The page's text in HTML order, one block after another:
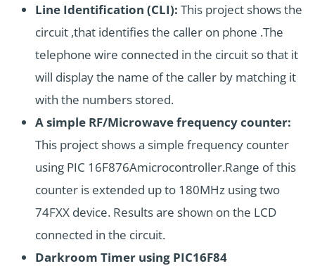
Line Identification (CLI): This project shows the
circuit ,that identifies the caller on phone .The
telephone wire connected in the circuit so that it
will display the name of the caller by matching it
with the numbers stored.
A simple RF/Microwave frequency counter:
This project shows a simple frequency counter
using PIC 16F876Amicrocontroller.Range of this
counter is extended up to 180MHz using two
74FXX device. Results are shown on the LCD
connected in the circuit.
Darkroom Timer using PIC16F84